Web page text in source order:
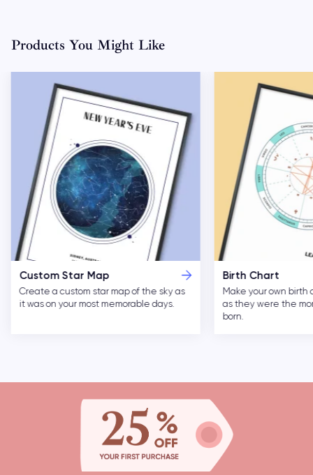
Products You Might Like
Custom Star Map
Create a custom star map of the sky as
it was on your most memorable days.
Birth Chart
Make your own birth
as they were the
born.